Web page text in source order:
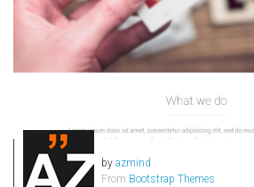
by azmind
From Bootstrap Themes